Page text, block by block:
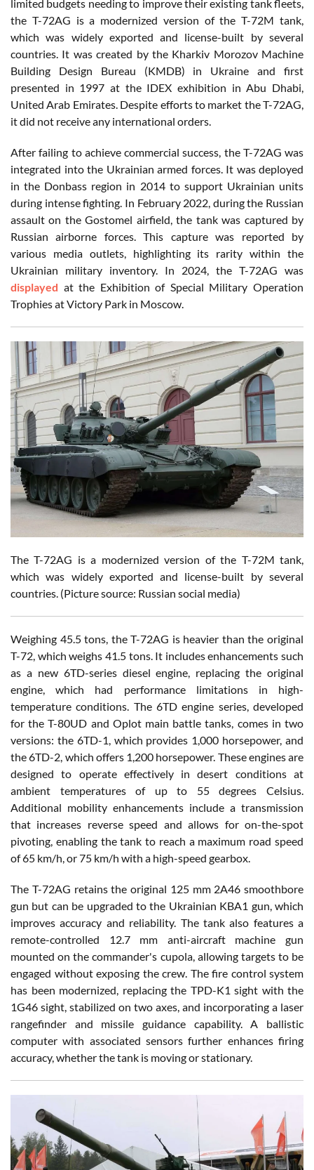
limited budgets needing to improve their existing tank fleets,
the T-72AG is a modernized version of the T-72M tank,
which was widely exported and license-built by several
countries. It was created by the Kharkiv Morozov Machine
Building Design Bureau (KMDB) in Ukraine and first
presented in 1997 at the IDEX exhibition in Abu Dhabi,
United Arab Emirates. Despite efforts to market the T-72AG,
it did not receive any international orders.
After failing to achieve commercial success, the T-72AG was
integrated into the Ukrainian armed forces. It was deployed
in the Donbass region in 2014 to support Ukrainian units
during intense fighting. In February 2022, during the Russian
assault on the Gostomel airfield, the tank was captured by
Russian airborne forces. This capture was reported by
various media outlets, highlighting its rarity within the
Ukrainian military inventory. In 2024, the T-72AG was
displayed at the Exhibition of Special Military Operation
Trophies at Victory Park in Moscow.
The T-72AG is a modernized version of the T-72M tank,
which was widely exported and license-built by several
countries. (Picture source: Russian social media)
Weighing 45.5 tons, the T-72AG is heavier than the original
T-72, which weighs 41.5 tons. It includes enhancements such
as a new 6TD-series diesel engine, replacing the original
engine, which had performance limitations in high-
temperature conditions. The 6TD engine series, developed
for the T-80UD and Oplot main battle tanks, comes in two
versions: the 6TD-1, which provides 1,000 horsepower, and
the 6TD-2, which offers 1,200 horsepower. These engines are
designed to operate effectively in desert conditions at
ambient temperatures of up to 55 degrees Celsius.
Additional mobility enhancements include a transmission
that increases reverse speed and allows for on-the-spot
pivoting, enabling the tank to reach a maximum road speed
of 65 km/h, or 75 km/h with a high-speed gearbox.
The T-72AG retains the original 125 mm 2A46 smoothbore
gun but can be upgraded to the Ukrainian KBA1 gun, which
improves accuracy and reliability. The tank also features a
remote-controlled 12.7 mm anti-aircraft machine gun
mounted on the commander's cupola, allowing targets to be
engaged without exposing the crew. The fire control system
has been modernized, replacing the TPD-K1 sight with the
1G46 sight, stabilized on two axes, and incorporating a laser
rangefinder and missile guidance capability. A ballistic
computer with associated sensors further enhances firing
accuracy, whether the tank is moving or stationary.